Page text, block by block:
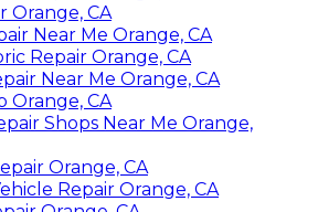
Orange, CA
Near Me Orange, CA
Repair Orange, CA
Near Me Orange, CA
Orange, CA
Shops Near Me Orange,
Orange, CA
Repair Orange, CA